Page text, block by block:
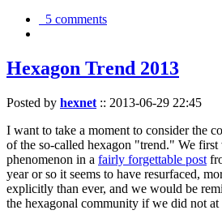
5 comments
Hexagon Trend 2013
Posted by hexnet :: 2013-06-29 22:45
I want to take a moment to consider the
of the so-called hexagon "trend." We first
phenomenon in a fairly forgettable post
year or so it seems to have resurfaced,
explicitly than ever, and we would be
the hexagonal community if we did not at